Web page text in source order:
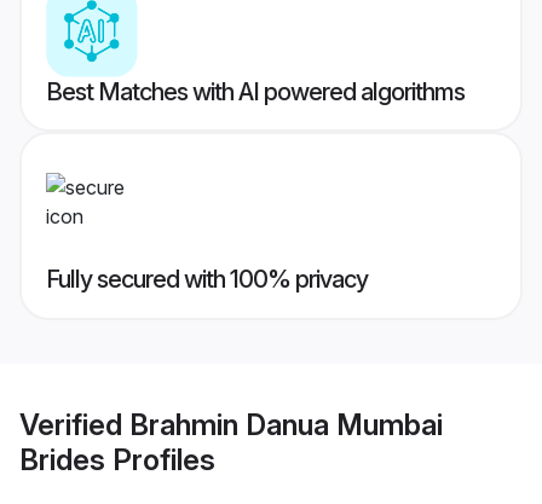
Best Matches with AI powered algorithms
Fully secured with 100% privacy
Verified Brahmin Danua Mumbai
Brides Profiles